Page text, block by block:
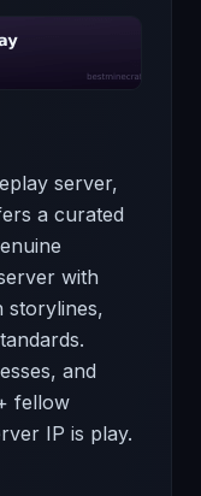
server,
a curated
with
storylines,
and
fellow
IP is play.